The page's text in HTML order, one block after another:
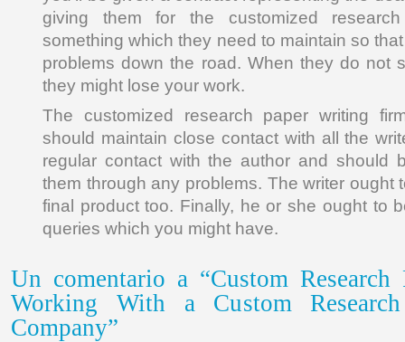
giving them for the customized
something which they need to maintain so
problems down the road. When they do not
they might lose your work.
The customized research paper writing
should maintain close contact with all the
regular contact with the author and should
them through any problems. The writer ought
final product too. Finally, he or she ought to
queries which you might have.
Un comentario a “Custom
Working With a Custom
Company”